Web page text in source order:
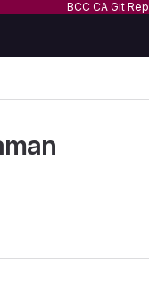
BCC CA Git